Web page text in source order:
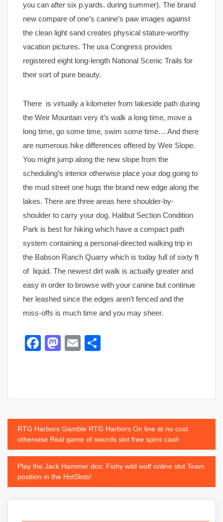
you can after six p.yards. during summer). The brand
new compare of one’s canine’s paw images against
the clean light sand creates physical stature-worthy
vacation pictures. The usa Congress provides
registered eight long-length National Scenic Trails for
their sort of pure beauty.
There is virtually a kilometer from lakeside path during
the Weir Mountain very it’s walk a long time, move a
long time, go some time, swim some time… And there
are numerous hike differences offered by Weir Slope.
You might jump along the new slope from the
scheduling’s interior otherwise place your dog going to
the mud street one hugs the brand new edge along the
lakes. There are three areas here shoulder-by-
shoulder to carry your dog. Halibut Section Condition
Park is best for hiking which have a compact path
system containing a personal-directed walking trip in
the Babson Ranch Quarry which is today full of sixty ft
of liquid. The newest dirt walk is actually greater and
easy in order to browse with your canine but continue
her leashed since the edges aren’t fenced and the
miss-offs is much time and you may sheer.
Facebook
Mastodon
Email
Post
navigation
RTG Harbors Gamble RTG Harbors On line at no cost
otherwise Real game of swords slot free spins cash
Play the Jack Hammer dos: Fishy wild wolf online slot Team
position in the HotSlots!